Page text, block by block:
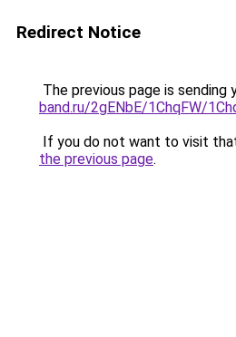
Redirect Notice
The previous page is sending
band.ru/2gENbE/1ChqFW/
If you do not want to visit
the previous page.